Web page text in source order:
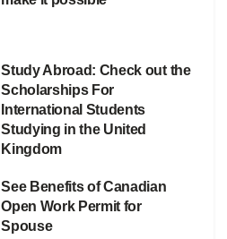
Study Abroad: Check out the
Scholarships For
International Students
Studying in the United
Kingdom
See Benefits of Canadian
Open Work Permit for
Spouse